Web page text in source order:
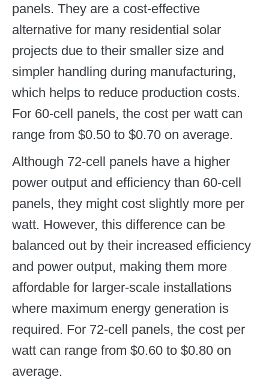
panels. They are a cost-effective
alternative for many residential solar
projects due to their smaller size and
simpler handling during manufacturing,
which helps to reduce production costs.
For 60-cell panels, the cost per watt can
range from $0.50 to $0.70 on average.
Although 72-cell panels have a higher
power output and efficiency than 60-cell
panels, they might cost slightly more per
watt. However, this difference can be
balanced out by their increased efficiency
and power output, making them more
affordable for larger-scale installations
where maximum energy generation is
required. For 72-cell panels, the cost per
watt can range from $0.60 to $0.80 on
average.